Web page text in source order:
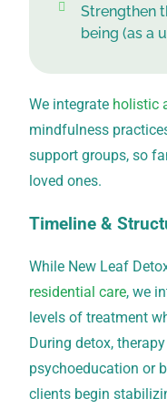
Strengthen
being (as a
We integrate holistic
mindfulness
support groups, so
loved ones.
Timeline &
While New Leaf
residential care, we
levels of treatment
During detox,
psychoeducation or
clients begin